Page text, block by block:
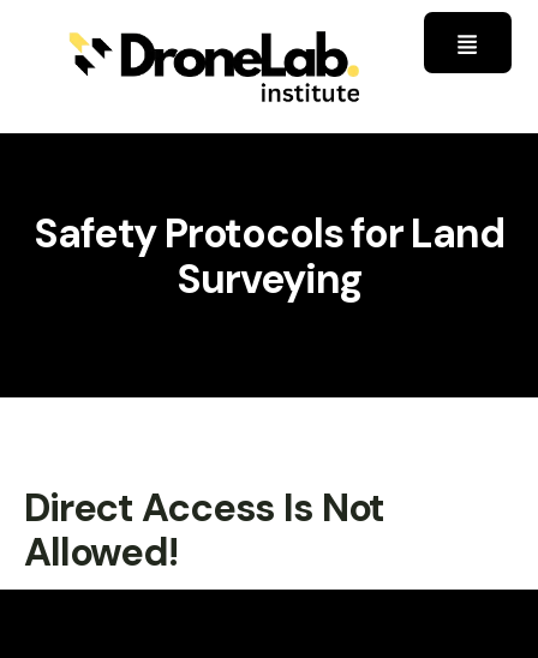
Safety Protocols for Land
Surveying
Direct Access Is Not
Allowed!